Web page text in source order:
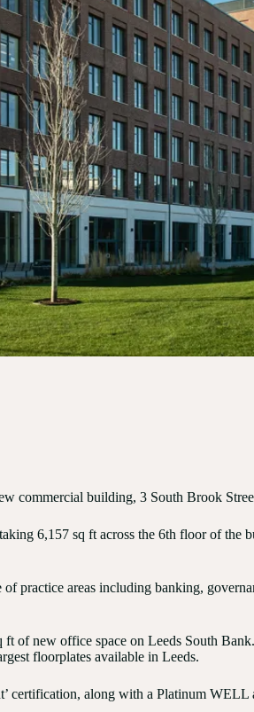
commercial building, 3 South Brook
6,157 sq ft across the 6th floor of
practice areas including banking,
of new office space on Leeds South
floorplates available in Leeds.
certification, along with a Platinum WELL